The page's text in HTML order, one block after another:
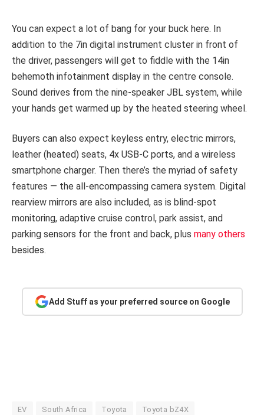
You can expect a lot of bang for your buck here. In
addition to the 7in digital instrument cluster in front of
the driver, passengers will get to fiddle with the 14in
behemoth infotainment display in the centre console.
Sound derives from the nine-speaker JBL system, while
your hands get warmed up by the heated steering wheel.
Buyers can also expect keyless entry, electric mirrors,
leather (heated) seats, 4x USB-C ports, and a wireless
smartphone charger. Then there’s the myriad of safety
features — the all-encompassing camera system. Digital
rearview mirrors are also included, as is blind-spot
monitoring, adaptive cruise control, park assist, and
parking sensors for the front and back, plus many others
besides.
Add Stuff as your preferred source on Google
EV South Africa Toyota Toyota bZ4X